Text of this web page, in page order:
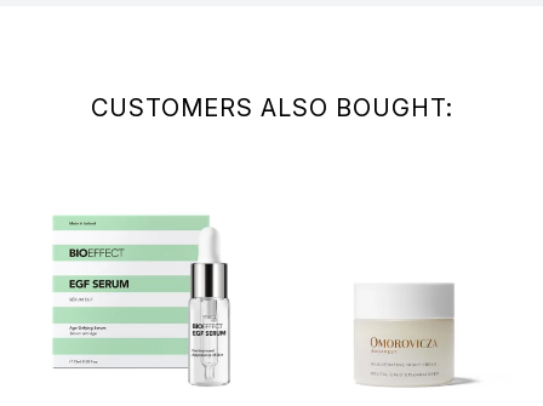
CUSTOMERS ALSO BOUGHT: